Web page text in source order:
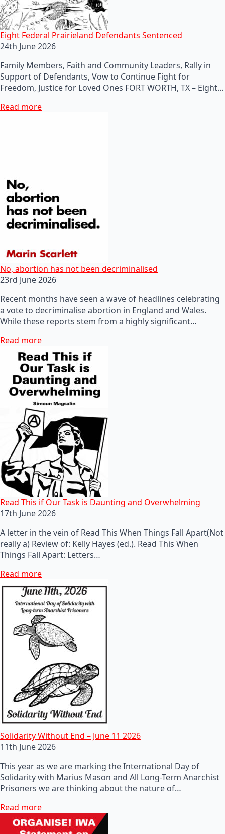
Eight Federal Prairieland Defendants Sentenced
24th June 2026
Family Members, Faith and Community Leaders, Rally in
Support of Defendants, Vow to Continue Fight for
Freedom, Justice for Loved Ones FORT WORTH, TX – Eight…
Read more
No, abortion has not been decriminalised
23rd June 2026
Recent months have seen a wave of headlines celebrating
a vote to decriminalise abortion in England and Wales.
While these reports stem from a highly significant…
Read more
Read This if Our Task is Daunting and Overwhelming
17th June 2026
A letter in the vein of Read This When Things Fall Apart(Not
really a) Review of: Kelly Hayes (ed.). Read This When
Things Fall Apart: Letters…
Read more
Solidarity Without End – June 11 2026
11th June 2026
This year as we are marking the International Day of
Solidarity with Marius Mason and All Long-Term Anarchist
Prisoners we are thinking about the nature of…
Read more